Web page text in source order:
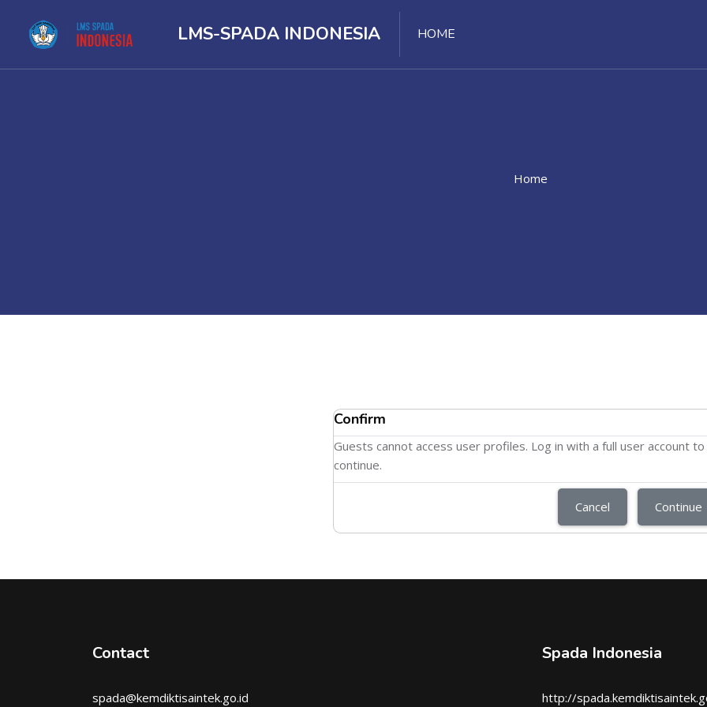
LMS-SPADA INDONESIA HOME
Home
Confirm
Guests cannot access user profiles. Log in with a full user account to
continue.
Cancel Continue
Contact
spada@kemdiktisaintek.go.id
Spada Indonesia
http://